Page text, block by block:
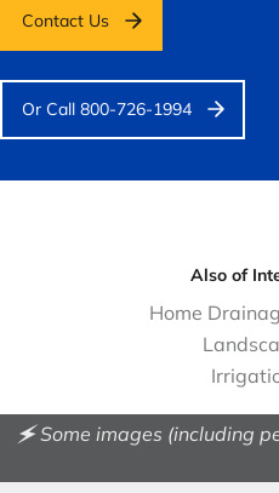
Contact Us
Or Call 800-726-1994
Also of
Home
🗲 Some images (including